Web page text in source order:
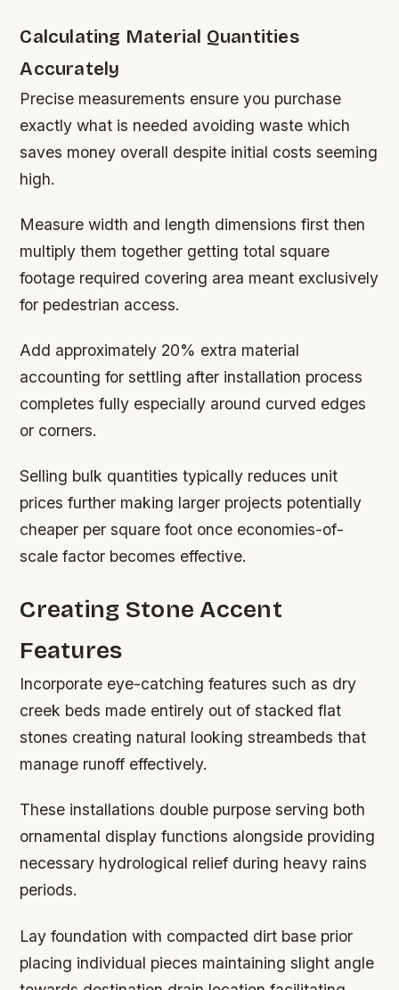
Calculating Material Quantities
Accurately
Precise measurements ensure you purchase
exactly what is needed avoiding waste which
saves money overall despite initial costs seeming
high.
Measure width and length dimensions first then
multiply them together getting total square
footage required covering area meant exclusively
for pedestrian access.
Add approximately 20% extra material
accounting for settling after installation process
completes fully especially around curved edges
or corners.
Selling bulk quantities typically reduces unit
prices further making larger projects potentially
cheaper per square foot once economies-of-
scale factor becomes effective.
Creating Stone Accent
Features
Incorporate eye-catching features such as dry
creek beds made entirely out of stacked flat
stones creating natural looking streambeds that
manage runoff effectively.
These installations double purpose serving both
ornamental display functions alongside providing
necessary hydrological relief during heavy rains
periods.
Lay foundation with compacted dirt base prior
placing individual pieces maintaining slight angle